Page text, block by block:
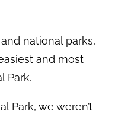
national parks,
and most
Park.
Park, we weren’t